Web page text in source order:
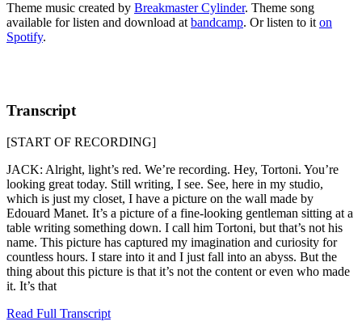
Theme music created by Breakmaster Cylinder. Theme song
available for listen and download at bandcamp. Or listen to it on
Spotify.
Transcript
[START OF RECORDING]
JACK: Alright, light’s red. We’re recording. Hey, Tortoni. You’re
looking great today. Still writing, I see. See, here in my studio,
which is just my closet, I have a picture on the wall made by
Edouard Manet. It’s a picture of a fine-looking gentleman sitting at a
table writing something down. I call him Tortoni, but that’s not his
name. This picture has captured my imagination and curiosity for
countless hours. I stare into it and I just fall into an abyss. But the
thing about this picture is that it’s not the content or even who made
it. It’s that
Read Full Transcript